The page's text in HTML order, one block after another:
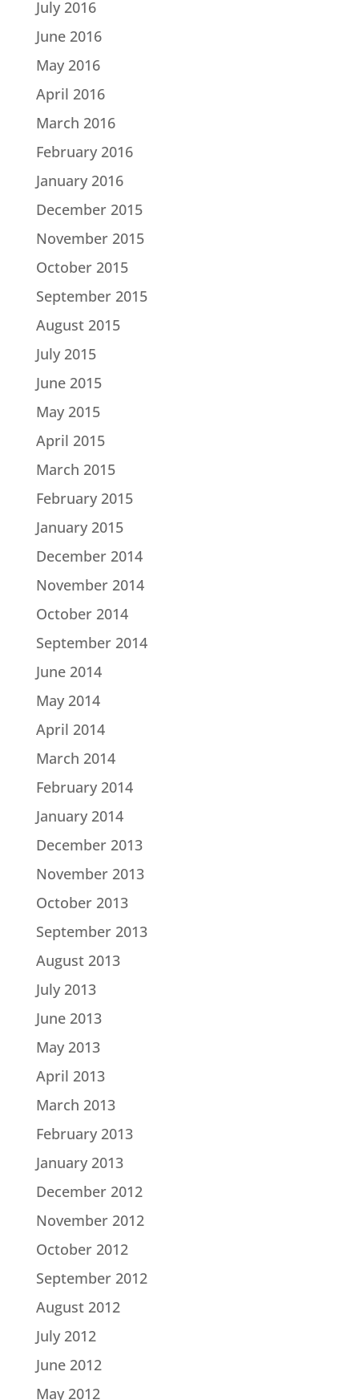
July 2016
June 2016
May 2016
April 2016
March 2016
February 2016
January 2016
December 2015
November 2015
October 2015
September 2015
August 2015
July 2015
June 2015
May 2015
April 2015
March 2015
February 2015
January 2015
December 2014
November 2014
October 2014
September 2014
June 2014
May 2014
April 2014
March 2014
February 2014
January 2014
December 2013
November 2013
October 2013
September 2013
August 2013
July 2013
June 2013
May 2013
April 2013
March 2013
February 2013
January 2013
December 2012
November 2012
October 2012
September 2012
August 2012
July 2012
June 2012
May 2012